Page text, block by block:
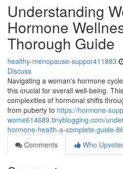
Understanding
Hormone
Thorough Guide
healthy-menopause-suppor411883
Discuss
Navigating a woman's hormone
this crucial for overall well-being.
complexities of hormonal shifts
from puberty to https://hormone-
wome614689.tinyblogging.com/
hormone-health-a-complete-guide-
Comments
Who